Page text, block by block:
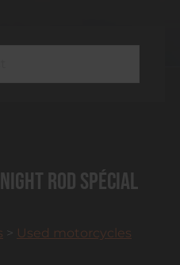
Night Rod Spécial
> Used motorcycles